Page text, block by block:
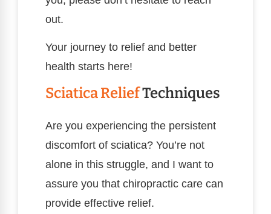
out.
Your journey to relief and better
health starts here!
Sciatica ReliefTechniques
Are you experiencing the persistent
discomfort of sciatica? You’re not
alone in this struggle, and I want to
assure you that chiropractic care can
provide effective relief.